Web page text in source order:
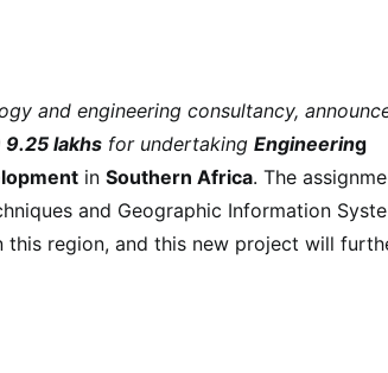
and engineering consultancy,
9.25 lakhs for undertaking Engineering
in Southern Africa. The
and Geographic Information
this region, and this new project will